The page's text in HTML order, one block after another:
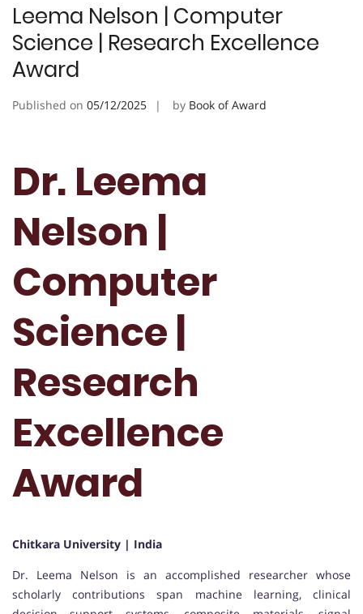
Leema Nelson | Computer
Science | Research Excellence
Award
Published on 05/12/2025 by Book of Award
Dr. Leema
Nelson |
Computer
Science |
Research
Excellence
Award
Chitkara University | India
Dr. Leema Nelson is an accomplished researcher whose
scholarly contributions span machine learning, clinical